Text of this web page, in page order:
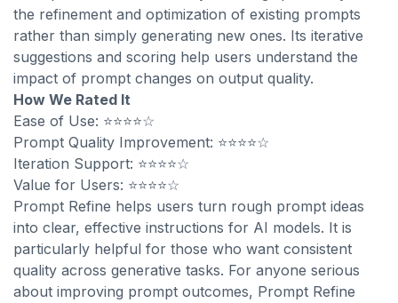
the refinement and optimization of existing prompts
rather than simply generating new ones. Its iterative
suggestions and scoring help users understand the
impact of prompt changes on output quality.
How We Rated It
Ease of Use: ⭐⭐⭐⭐☆
Prompt Quality Improvement: ⭐⭐⭐⭐☆
Iteration Support: ⭐⭐⭐⭐☆
Value for Users: ⭐⭐⭐⭐☆
Prompt Refine helps users turn rough prompt ideas
into clear, effective instructions for AI models. It is
particularly helpful for those who want consistent
quality across generative tasks. For anyone serious
about improving prompt outcomes, Prompt Refine